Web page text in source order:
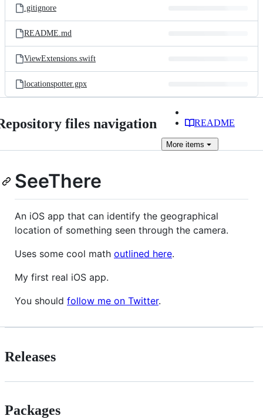
.gitignore
README.md
ViewExtensions.swift
locationspotter.gpx
files navigation README
More items
SeeThere
An iOS app that can identify the geographical
location of something seen through the camera.
Uses some cool math outlined here.
My first real iOS app.
You should follow me on Twitter.
Releases
Packages